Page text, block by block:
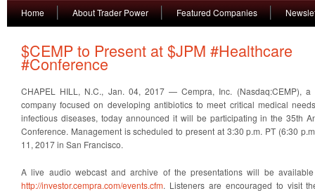
Home About Trader Power Featured Companies
$CEMP to Present at $JPM #Healthcare
#Conference
CHAPEL HILL, N.C., Jan. 04, 2017 — Cempra, Inc. (Nasdaq:CEMP), a
company focused on developing antibiotics to meet critical medical
infectious diseases, today announced it will be participating in the 35th
Conference. Management is scheduled to present at 3:30 p.m. PT (6:30
11, 2017 in San Francisco.
A live audio webcast and archive of the presentations will be
http://investor.cempra.com/events.cfm. Listeners are encouraged to visit